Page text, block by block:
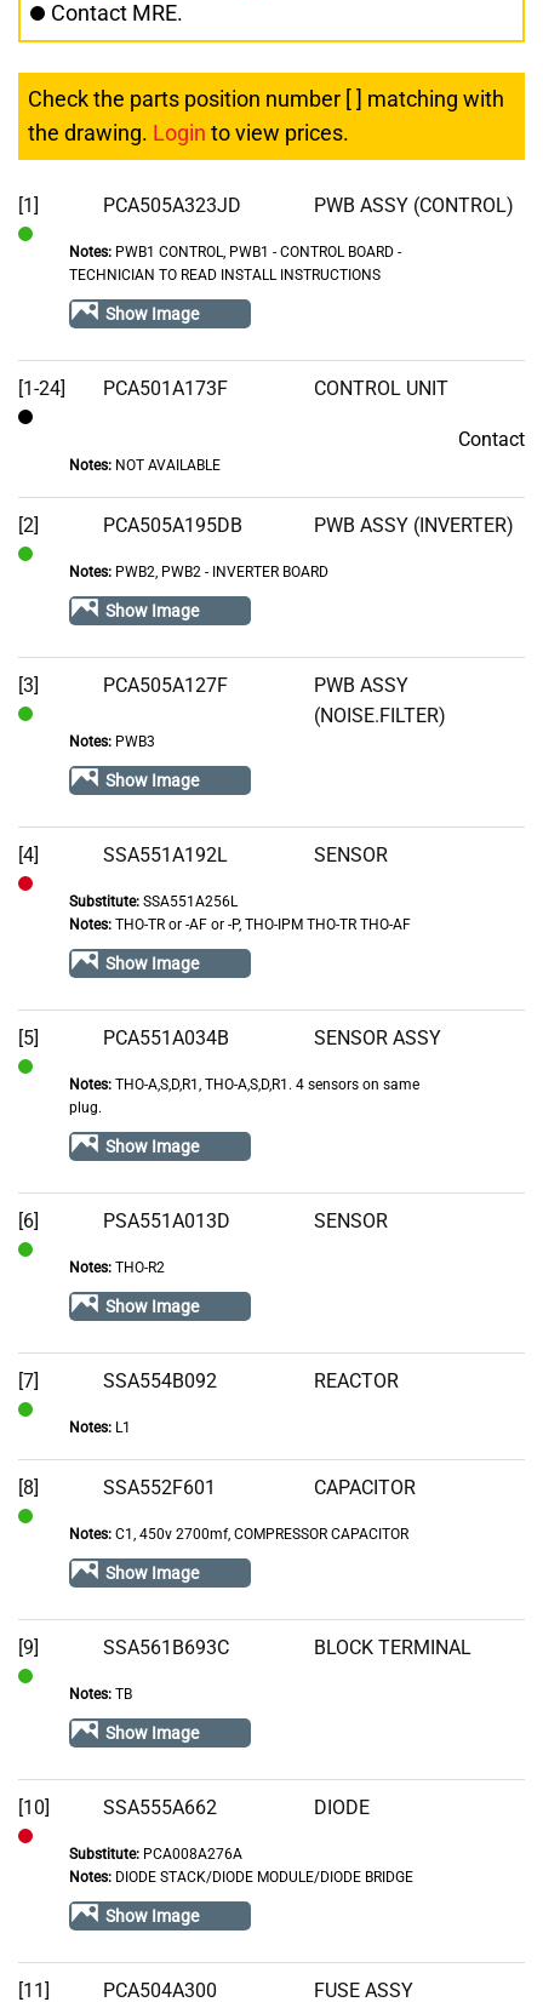
Contact MRE.
Check the parts position number [ ] matching with
the drawing. Login to view prices.
[1] PCA505A323JD PWB ASSY (CONTROL)
Notes:PWB1 CONTROL, PWB1 - CONTROL BOARD -
TECHNICIAN TO READ INSTALL INSTRUCTIONS
Show Image
[1-24] PCA501A173F CONTROL UNIT
Contact
Notes:NOT AVAILABLE
[2] PCA505A195DB PWB ASSY (INVERTER)
Notes:PWB2, PWB2 - INVERTER BOARD
Show Image
[3] PCA505A127F
PWB ASSY
(NOISE.FILTER)
Notes:PWB3
Show Image
[4] SSA551A192L SENSOR
Substitute:SSA551A256L
Notes:THO-TR or -AF or -P, THO-IPM THO-TR THO-AF
Show Image
[5] PCA551A034B SENSOR ASSY
Notes:THO-A,S,D,R1, THO-A,S,D,R1. 4 sensors on same
plug.
Show Image
[6] PSA551A013D SENSOR
Notes:THO-R2
Show Image
[7]
Stock
SSA554B092 REACTOR
Notes:L1
[8] SSA552F601 CAPACITOR
Notes:C1, 450v 2700mf, COMPRESSOR CAPACITOR
Show Image
[9] SSA561B693C BLOCK TERMINAL
Notes:TB
Show Image
[10] SSA555A662 DIODE
Substitute:PCA008A276A
Notes:DIODE STACK/DIODE MODULE/DIODE BRIDGE
Show Image
[11] PCA504A300 FUSE ASSY